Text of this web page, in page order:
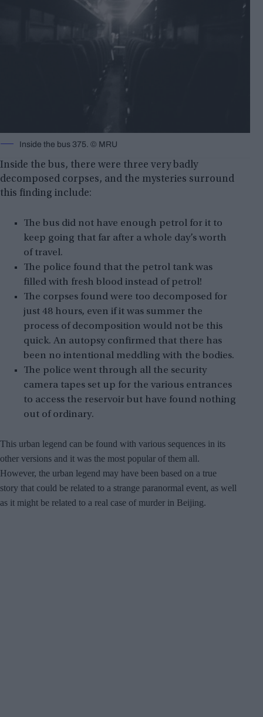
Inside the bus 375. ©️ MRU
Inside the bus, there were three very badly
decomposed corpses, and the mysteries surround
this finding include:
The bus did not have enough petrol for it to
keep going that far after a whole day’s worth
of travel.
The police found that the petrol tank was
filled with fresh blood instead of petrol!
The corpses found were too decomposed for
just 48 hours, even if it was summer the
process of decomposition would not be this
quick. An autopsy confirmed that there has
been no intentional meddling with the bodies.
The police went through all the security
camera tapes set up for the various entrances
to access the reservoir but have found nothing
out of ordinary.
This urban legend can be found with various sequences in its
other versions and it was the most popular of them all.
However, the urban legend may have been based on a true
story that could be related to a strange paranormal event, as well
as it might be related to a real case of murder in Beijing.